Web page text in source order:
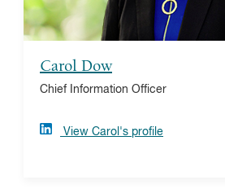
Carol Dow
Chief Information Officer
View Carol's profile